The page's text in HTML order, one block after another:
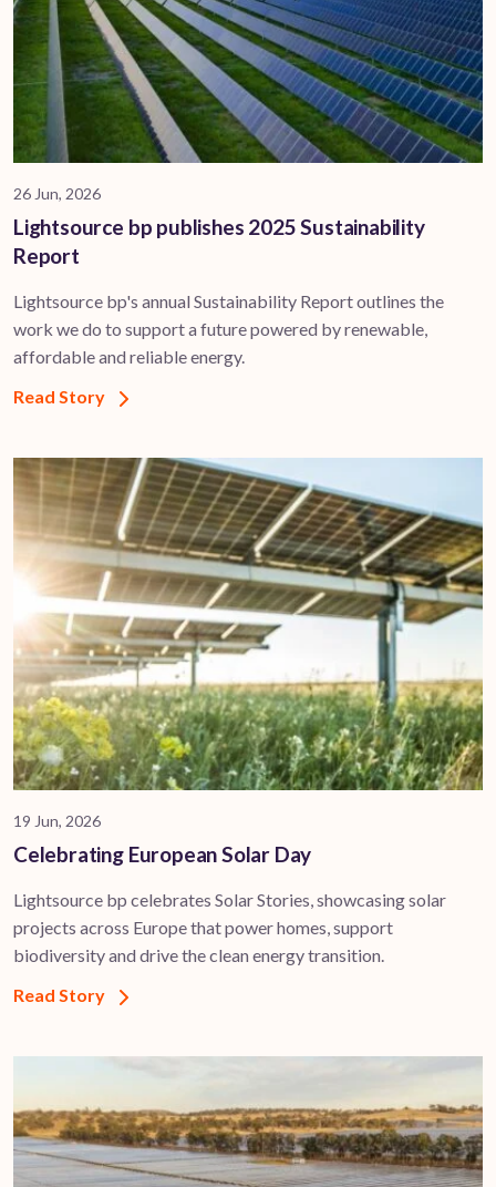
26 Jun, 2026
Lightsource bp publishes 2025 Sustainability
Report
Lightsource bp's annual Sustainability Report outlines the
work we do to support a future powered by renewable,
affordable and reliable energy.
Read Story
19 Jun, 2026
Celebrating European Solar Day
Lightsource bp celebrates Solar Stories, showcasing solar
projects across Europe that power homes, support
biodiversity and drive the clean energy transition.
Read Story